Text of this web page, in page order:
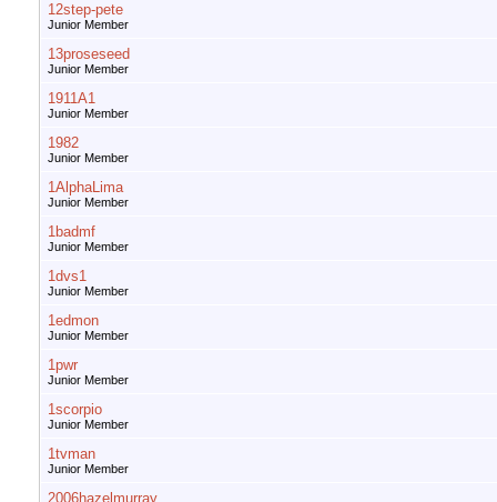
12step-pete
Junior Member
13proseseed
Junior Member
1911A1
Junior Member
1982
Junior Member
1AlphaLima
Junior Member
1badmf
Junior Member
1dvs1
Junior Member
1edmon
Junior Member
1pwr
Junior Member
1scorpio
Junior Member
1tvman
Junior Member
2006hazelmurray